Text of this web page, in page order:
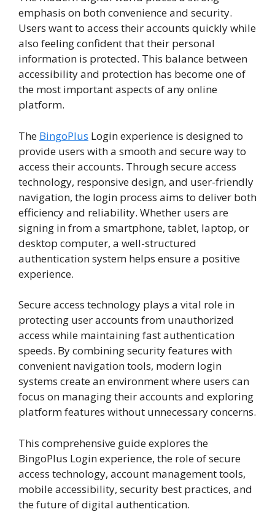
emphasis on both convenience and security.
Users want to access their accounts quickly while
also feeling confident that their personal
information is protected. This balance between
accessibility and protection has become one of
the most important aspects of any online
platform.
The BingoPlus Login experience is designed to
provide users with a smooth and secure way to
access their accounts. Through secure access
technology, responsive design, and user-friendly
navigation, the login process aims to deliver both
efficiency and reliability. Whether users are
signing in from a smartphone, tablet, laptop, or
desktop computer, a well-structured
authentication system helps ensure a positive
experience.
Secure access technology plays a vital role in
protecting user accounts from unauthorized
access while maintaining fast authentication
speeds. By combining security features with
convenient navigation tools, modern login
systems create an environment where users can
focus on managing their accounts and exploring
platform features without unnecessary concerns.
This comprehensive guide explores the
BingoPlus Login experience, the role of secure
access technology, account management tools,
mobile accessibility, security best practices, and
the future of digital authentication.